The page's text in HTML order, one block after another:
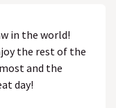
in the world!
the rest of the
and the
day!